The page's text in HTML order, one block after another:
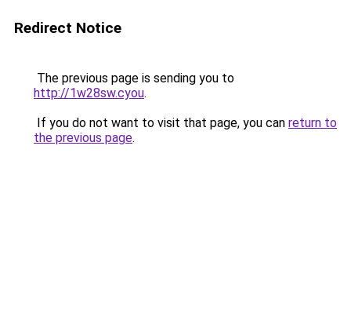
Redirect Notice
The previous page is sending you to
http://1w28sw.cyou.
If you do not want to visit that page, you can return to
the previous page.